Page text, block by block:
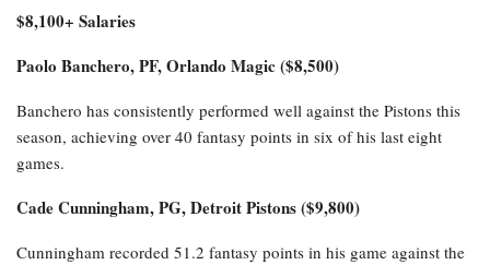
$8,100+ Salaries
Paolo Banchero, PF, Orlando Magic ($8,500)
Banchero has consistently performed well against the Pistons this
season, achieving over 40 fantasy points in six of his last eight
games.
Cade Cunningham, PG, Detroit Pistons ($9,800)
Cunningham recorded 51.2 fantasy points in his game against the